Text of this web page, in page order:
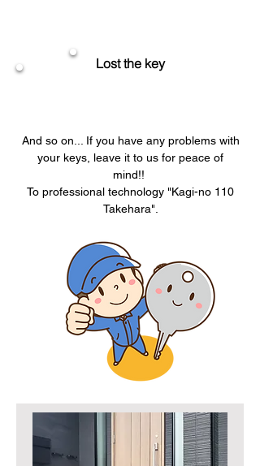
Lost the key
And so on... If you have any problems with
your keys, leave it to us for peace of
mind!!
To professional technology "Kagi-no 110
Takehara".